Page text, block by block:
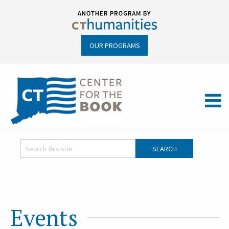
OUR PROGRAMS
Events